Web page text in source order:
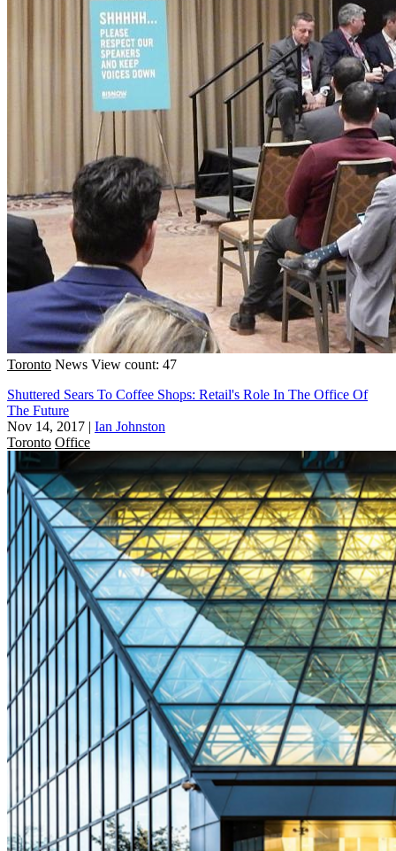
Toronto News View count: 47
Shuttered Sears To Coffee Shops: Retail's Role In The Office Of
The Future
Nov 14, 2017 | Ian Johnston
Toronto Office